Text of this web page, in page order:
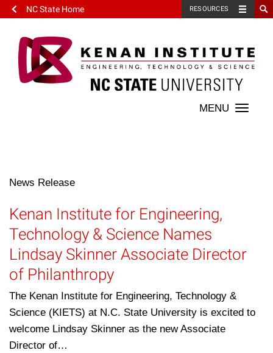
NC State Home RESOURCES
Toggle
News Release
Kenan Institute for Engineering,
Technology & Science Names
Lindsay Skinner Associate Director
of Philanthropy
The Kenan Institute for Engineering, Technology &
Science (KIETS) at N.C. State University is excited to
welcome Lindsay Skinner as the new Associate
Director of…